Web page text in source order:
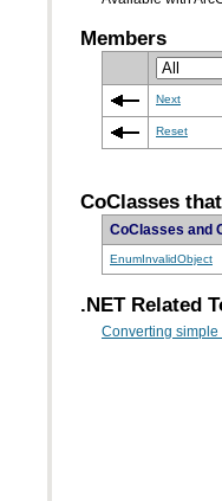
Members
Next
Reset
CoClasses
CoClasses and
EnumInvalidObject
.NET Related
Converting simple